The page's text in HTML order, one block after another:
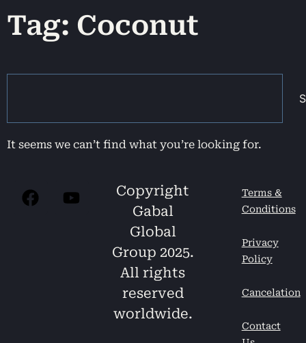
Tag: Coconut
It seems we can’t find what you’re looking for.
Copyright
Gabal
Global
Group 2025.
All rights
reserved
worldwide.
Terms &
Conditions
Privacy
Policy
Cancelation
Contact